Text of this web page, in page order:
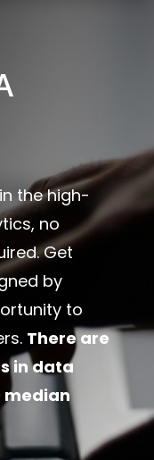
the high-
no
Get
by
to
There are
in data
median